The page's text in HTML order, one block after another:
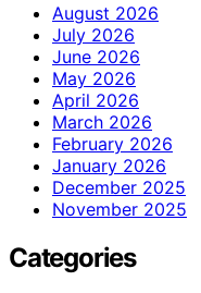
August 2026
July 2026
June 2026
May 2026
April 2026
March 2026
February 2026
January 2026
December 2025
November 2025
Categories